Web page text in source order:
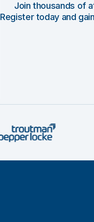
Join thousands of
Register today and